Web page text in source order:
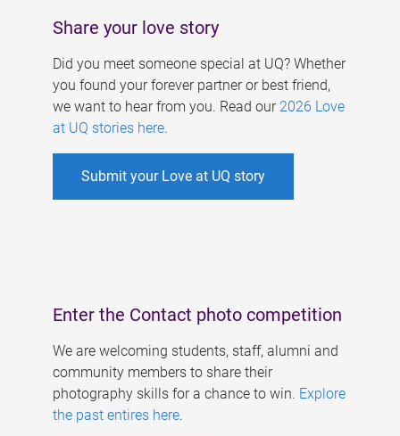
Share your love story
Did you meet someone special at UQ? Whether
you found your forever partner or best friend,
we want to hear from you. Read our 2026 Love
at UQ stories here.
Submit your Love at UQ story
Enter the Contact photo competition
We are welcoming students, staff, alumni and
community members to share their
photography skills for a chance to win. Explore
the past entires here.